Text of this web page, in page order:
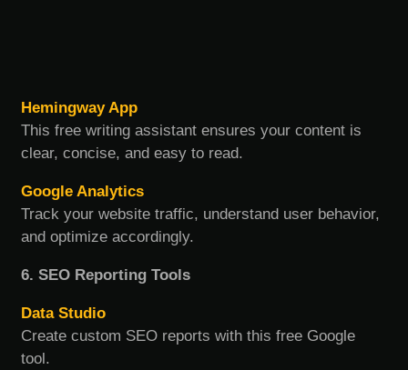
Hemingway App
This free writing assistant ensures your content is
clear, concise, and easy to read.
Google Analytics
Track your website traffic, understand user behavior,
and optimize accordingly.
6. SEO Reporting Tools
Data Studio
Create custom SEO reports with this free Google
tool.